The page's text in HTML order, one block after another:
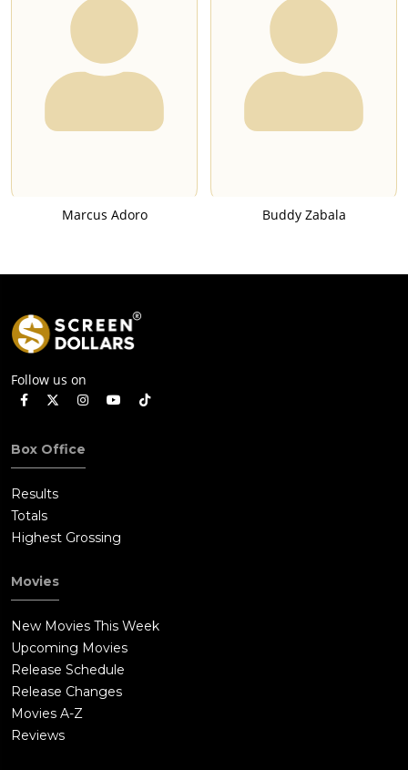
Marcus Adoro Buddy Zabala
Follow us on
Box Office
Results
Totals
Highest Grossing
Movies
New Movies This Week
Upcoming Movies
Release Schedule
Release Changes
Movies A-Z
Reviews